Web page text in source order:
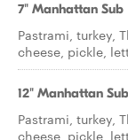
7" Manhattan Sub
Pastrami, turkey,
cheese, pickle,
12" Manhattan Sub
Pastrami, turkey,
cheese, pickle,